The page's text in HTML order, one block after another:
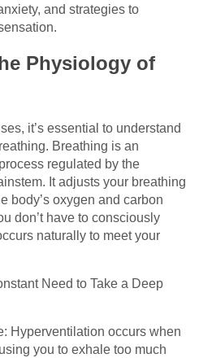
and strategies to
Physiology of
it’s essential to understand
Breathing is an
regulated by the
It adjusts your breathing
body’s oxygen and carbon
don’t have to consciously
naturally to meet your
Need to Take a Deep
Hyperventilation occurs when
you to exhale too much